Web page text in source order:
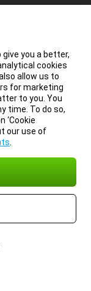
you a better,
cookies
allow us to
for marketing
to you. You
time. To do so,
‘Cookie
our use of